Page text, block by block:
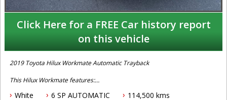
Click Here for a FREE Car history report
on this vehicle
2019 Toyota Hilux Workmate Automatic Trayback
This Hilux Workmate features:
-2.7 Litre Petrol Engine
White 6 SP AUTOMATIC
114,500 kms